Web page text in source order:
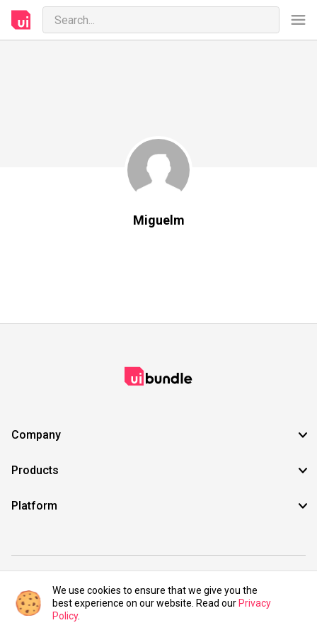
Miguelm
Company
Products
Platform
©2021 UIBundle. All rights reserved.
We use cookies to ensure that we give you the
best experience on our website. Read our Privacy
Policy.